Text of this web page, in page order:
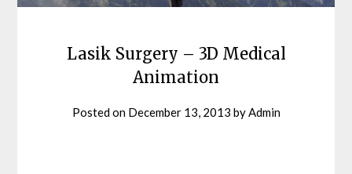
Lasik Surgery – 3D Medical
Animation
Posted on December 13, 2013 by Admin